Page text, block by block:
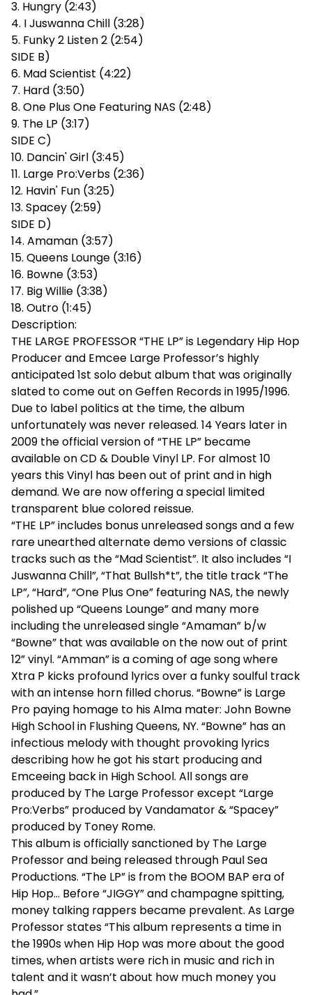
3. Hungry (2:43)
4. I Juswanna Chill (3:28)
5. Funky 2 Listen 2 (2:54)
SIDE B)
6. Mad Scientist (4:22)
7. Hard (3:50)
8. One Plus One Featuring NAS (2:48)
9. The LP (3:17)
SIDE C)
10. Dancin' Girl (3:45)
11. Large Pro:Verbs (2:36)
12. Havin' Fun (3:25)
13. Spacey (2:59)
SIDE D)
14. Amaman (3:57)
15. Queens Lounge (3:16)
16. Bowne (3:53)
17. Big Willie (3:38)
18. Outro (1:45)
Description:
THE LARGE PROFESSOR “THE LP” is Legendary Hip Hop
Producer and Emcee Large Professor’s highly
anticipated 1st solo debut album that was originally
slated to come out on Geffen Records in 1995/1996.
Due to label politics at the time, the album
unfortunately was never released. 14 Years later in
2009 the official version of “THE LP” became
available on CD & Double Vinyl LP. For almost 10
years this Vinyl has been out of print and in high
demand. We are now offering a special limited
transparent blue colored reissue.
“THE LP” includes bonus unreleased songs and a few
rare unearthed alternate demo versions of classic
tracks such as the “Mad Scientist”. It also includes “I
Juswanna Chill”, “That Bullsh*t”, the title track “The
LP”, “Hard”, “One Plus One” featuring NAS, the newly
polished up “Queens Lounge” and many more
including the unreleased single “Amaman” b/w
“Bowne” that was available on the now out of print
12” vinyl. “Amman” is a coming of age song where
Xtra P kicks profound lyrics over a funky soulful track
with an intense horn filled chorus. “Bowne” is Large
Pro paying homage to his Alma mater: John Bowne
High School in Flushing Queens, NY. “Bowne” has an
infectious melody with thought provoking lyrics
describing how he got his start producing and
Emceeing back in High School. All songs are
produced by The Large Professor except “Large
Pro:Verbs” produced by Vandamator & “Spacey”
produced by Toney Rome.
This album is officially sanctioned by The Large
Professor and being released through Paul Sea
Productions. “The LP” is from the BOOM BAP era of
Hip Hop… Before “JIGGY” and champagne spitting,
money talking rappers became prevalent. As Large
Professor states “This album represents a time in
the 1990s when Hip Hop was more about the good
times, when artists were rich in music and rich in
talent and it wasn’t about how much money you